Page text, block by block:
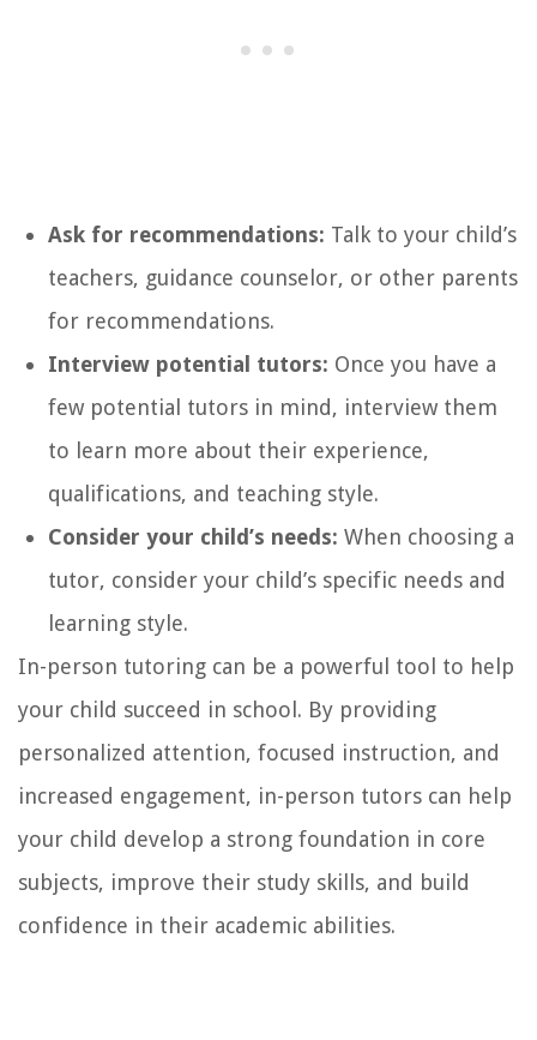
Ask for recommendations: Talk to your child’s
teachers, guidance counselor, or other parents
for recommendations.
Interview potential tutors: Once you have a
few potential tutors in mind, interview them
to learn more about their experience,
qualifications, and teaching style.
Consider your child’s needs: When choosing a
tutor, consider your child’s specific needs and
learning style.
In-person tutoring can be a powerful tool to help
your child succeed in school. By providing
personalized attention, focused instruction, and
increased engagement, in-person tutors can help
your child develop a strong foundation in core
subjects, improve their study skills, and build
confidence in their academic abilities.